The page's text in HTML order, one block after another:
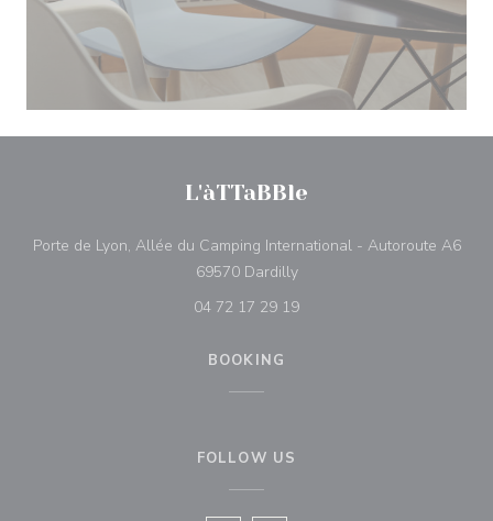
L'àTTaBBle
Porte de Lyon, Allée du Camping International - Autoroute A6
69570 Dardilly((opens in a new window))
04 72 17 29 19
BOOKING
FOLLOW US